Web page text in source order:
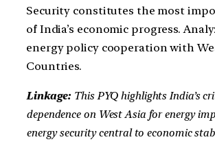
Security constitutes the most
of India’s economic progress.
energy policy cooperation with
Countries.
Linkage: This PYQ highlights India’s
dependence on West Asia for energy
energy security central to economic